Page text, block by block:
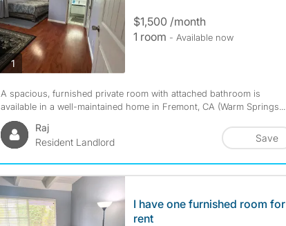
1photos
$1,500 /month
1 room - Available now
A spacious, furnished private room with attached bathroom is
available in a well-maintained home in Fremont, CA (Warm Springs...
Raj
Resident Landlord
Save
I have one furnished room for
rent